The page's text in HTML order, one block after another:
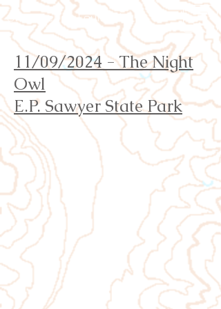
Orienteering Louisville
11/09/2024 - The Night
Owl
E.P. Sawyer State Park